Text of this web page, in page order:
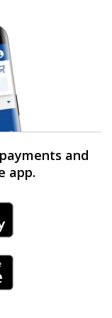
and
app.